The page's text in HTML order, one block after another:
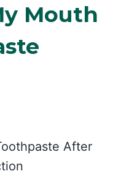
Mouth